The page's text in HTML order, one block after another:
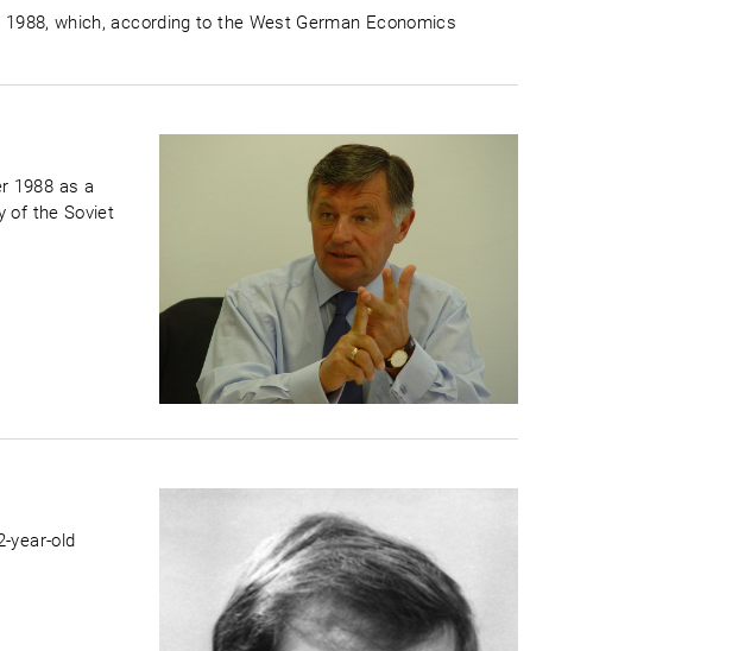
which, according to the West German Economics
1988 as a
of the Soviet
year-old